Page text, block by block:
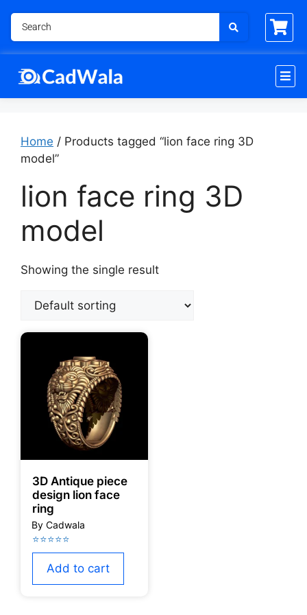
Home / Products tagged “lion face ring 3D
model”
lion face ring 3D
model
Showing the single result
3D Antique piece
design lion face
ring
Add to cart